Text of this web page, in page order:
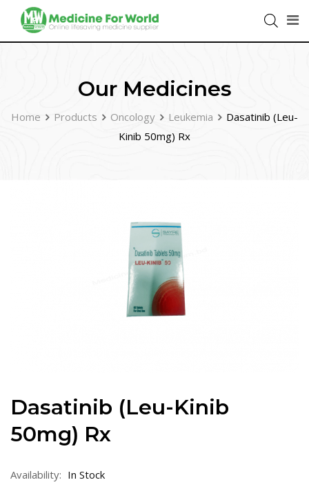
Our Medicines
Home Products Oncology Leukemia
Dasatinib (Leu-
Kinib 50mg) Rx
Dasatinib (Leu-Kinib
50mg) Rx
Availability: In Stock